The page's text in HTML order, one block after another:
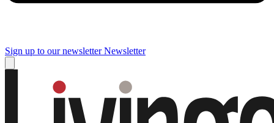
Sign up to our newsletter Newsletter